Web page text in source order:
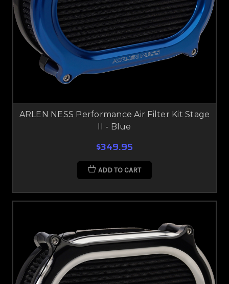
ARLEN NESS Performance Air Filter Kit Stage
II - Blue
$349.95
ADD TO CART